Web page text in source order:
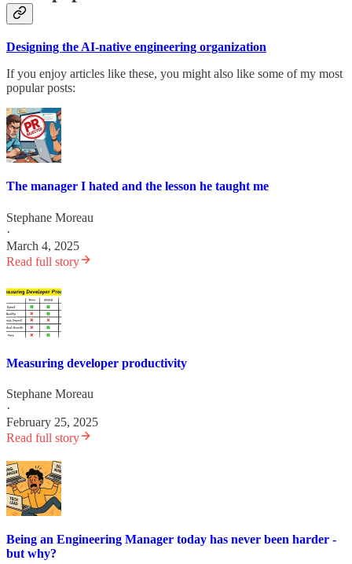
Designing the AI-native engineering organization
If you enjoy articles like these, you might also like some of my most
popular posts:
The manager I hated and the lesson he taught me
Stephane Moreau
·
March 4, 2025
Read full story
Measuring developer productivity
Stephane Moreau
·
February 25, 2025
Read full story
Being an Engineering Manager today has never been harder -
but why?